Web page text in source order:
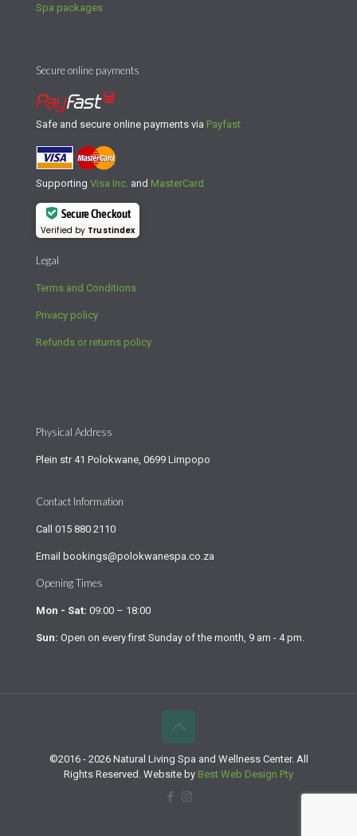
Spa packages
Secure online payments
Safe and secure online payments via Payfast
Supporting Visa Inc. and MasterCard
Secure Checkout
Verified by Trustindex
Legal
Terms and Conditions
Privacy policy
Refunds or returns policy
Physical Address
Plein str 41 Polokwane, 0699 Limpopo
Contact Information
Call 015 880 2110
Email bookings@polokwanespa.co.za
Opening Times
Mon - Sat: 09:00 – 18:00
Sun: Open on every first Sunday of the month, 9 am - 4 pm.
©2016 - 2026 Natural Living Spa and Wellness Center. All
Rights Reserved. Website by Best Web Design Pty